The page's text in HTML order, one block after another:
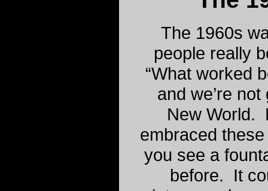
The 1960s
people really
“What worked
and we’re
New World.
embraced
you see a
before. It